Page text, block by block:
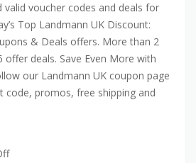
voucher codes and deals for
Top Landmann UK Discount:
& Deals offers. More than 2
offer deals. Save Even More with
our Landmann UK coupon page
code, promos, free shipping and